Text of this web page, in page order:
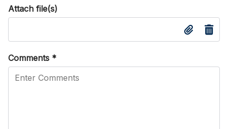
Attach file(s)
Comments *